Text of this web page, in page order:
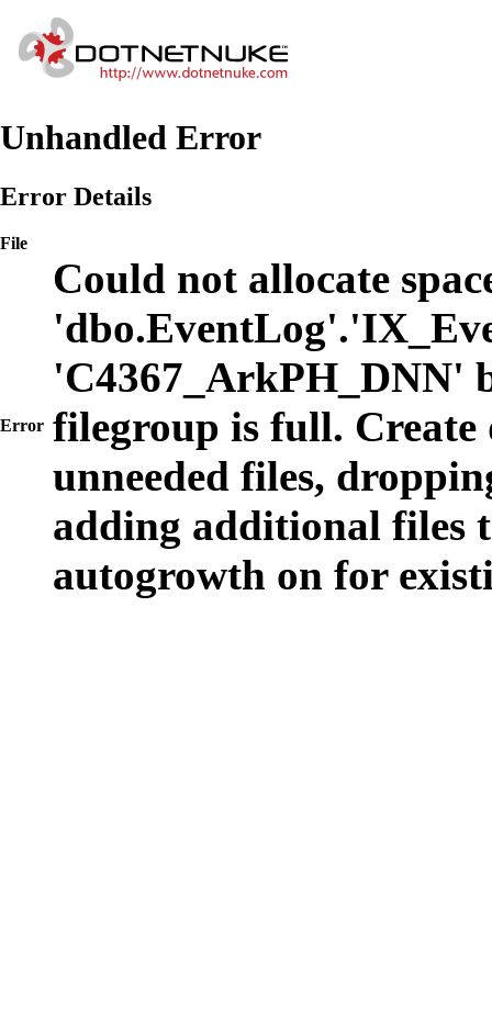
Unhandled Error
Error Details
File
Error
Could not allocate
'C4367_ArkPH_DNN'
filegroup is full. Create
unneeded files,
adding additional files
autogrowth on for